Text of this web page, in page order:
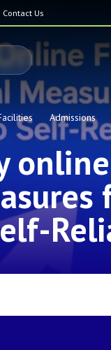
Contact Us
Admissions